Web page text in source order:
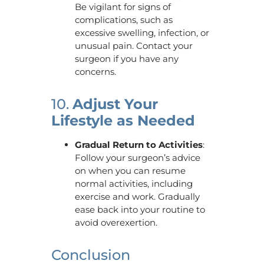
Be vigilant for signs of
complications, such as
excessive swelling, infection, or
unusual pain. Contact your
surgeon if you have any
concerns.
10.Adjust Your
Lifestyle as Needed
Gradual Return to Activities:
Follow your surgeon’s advice
on when you can resume
normal activities, including
exercise and work. Gradually
ease back into your routine to
avoid overexertion.
Conclusion